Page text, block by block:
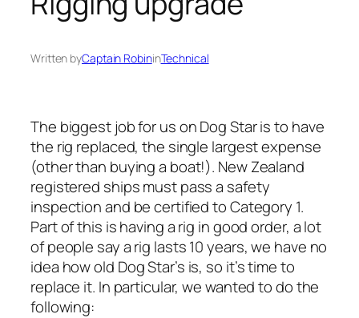
Written byCaptain RobininTechnical
The biggest job for us on Dog Star is to have
the rig replaced, the single largest expense
(other than buying a boat!). New Zealand
registered ships must pass a safety
inspection and be certified to Category 1.
Part of this is having a rig in good order, a lot
of people say a rig lasts 10 years, we have no
idea how old Dog Star’s is, so it’s time to
replace it. In particular, we wanted to do the
following: